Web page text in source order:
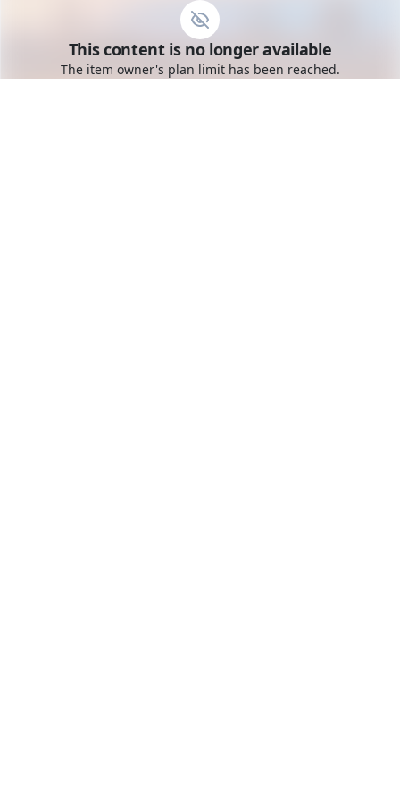
Toggle mobile menu
Go to the dashboard
This content is no longer available
The item owner's plan limit has been reached.